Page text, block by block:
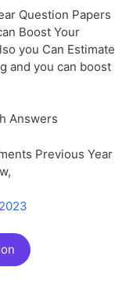
Question Papers
Boost Your
you Can Estimate
and you can boost
Answers
Previous Year